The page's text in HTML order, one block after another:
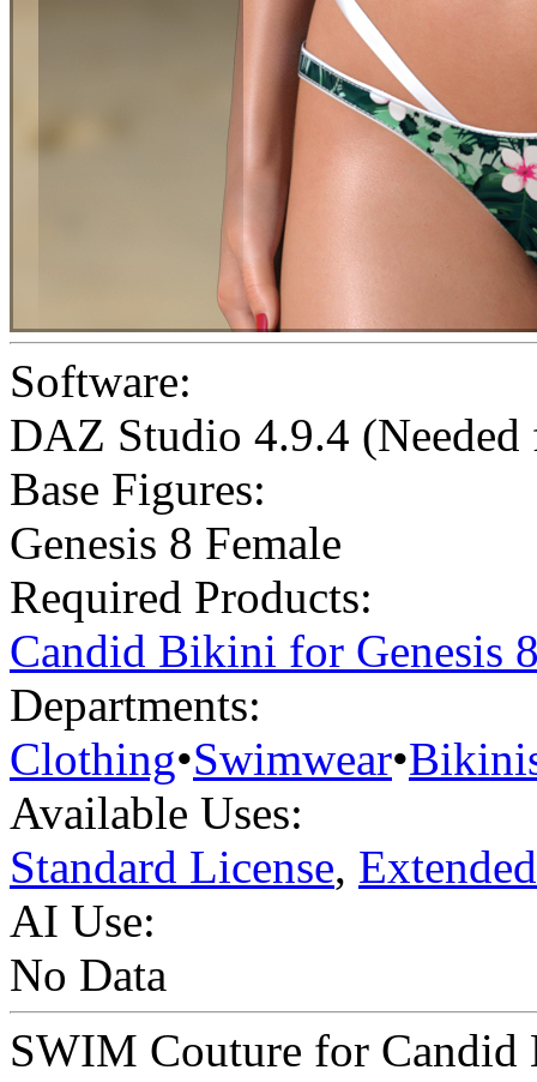
Software:
DAZ Studio 4.9.4
Base Figures:
Genesis 8 Female
Required Products:
Candid Bikini for Genesis
Departments:
Clothing•Swimwear•
Available Uses:
Standard License,
AI Use:
No Data
SWIM Couture for